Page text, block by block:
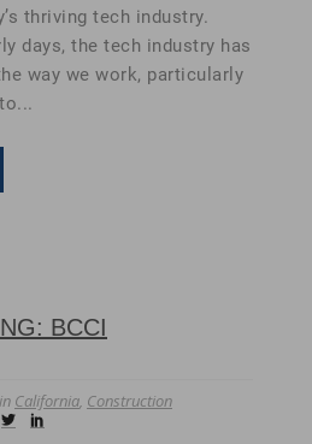
thriving tech industry.
days, the tech industry has
way we work, particularly
BCCI
in California Construction
twitterlinkedin